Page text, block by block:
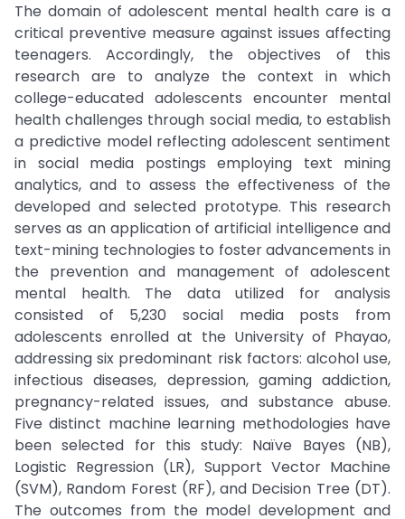
The domain of adolescent mental health care is a
critical preventive measure against issues affecting
teenagers. Accordingly, the objectives of this
research are to analyze the context in which
college-educated adolescents encounter mental
health challenges through social media, to establish
a predictive model reflecting adolescent sentiment
in social media postings employing text mining
analytics, and to assess the effectiveness of the
developed and selected prototype. This research
serves as an application of artificial intelligence and
text-mining technologies to foster advancements in
the prevention and management of adolescent
mental health. The data utilized for analysis
consisted of 5,230 social media posts from
adolescents enrolled at the University of Phayao,
addressing six predominant risk factors: alcohol use,
infectious diseases, depression, gaming addiction,
pregnancy-related issues, and substance abuse.
Five distinct machine learning methodologies have
been selected for this study: Naïve Bayes (NB),
Logistic Regression (LR), Support Vector Machine
(SVM), Random Forest (RF), and Decision Tree (DT).
The outcomes from the model development and